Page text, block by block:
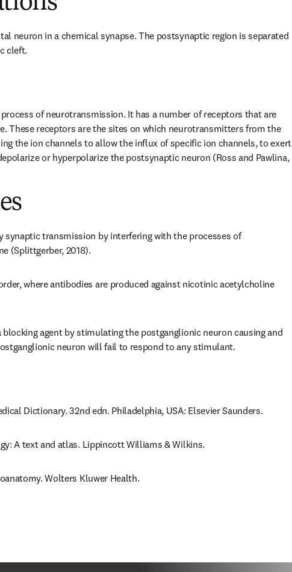
neuron in a chemical synapse. The postsynaptic region is separated
cleft.
of neurotransmission. It has a number of receptors that are
These receptors are the sites on which neurotransmitters from the
the ion channels to allow the influx of specific ion channels, to exert
or hyperpolarize the postsynaptic neuron (Ross and Pawlina,
transmission by interfering with the processes of
(Splittgerber, 2018).
where antibodies are produced against nicotinic acetylcholine
agent by stimulating the postganglionic neuron causing and
neuron will fail to respond to any stimulant.
Dictionary. 32nd edn. Philadelphia, USA: Elsevier Saunders.
A text and atlas. Lippincott Williams & Wilkins.
Wolters Kluwer Health.